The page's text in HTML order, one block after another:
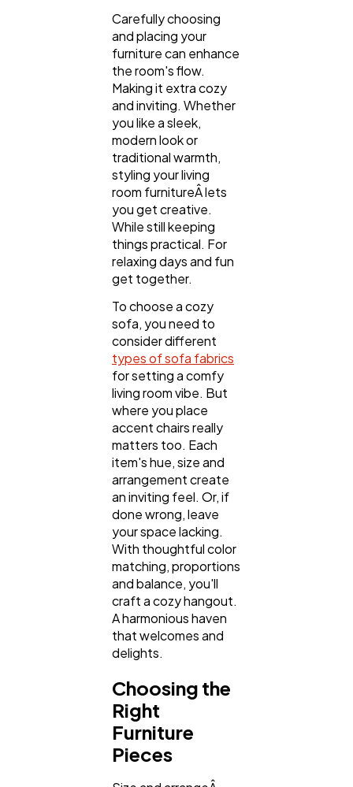
Mobile App
Technology
Ecommerce
Automotive
Casino / Gambling
Carefully choosing
and placing your
furniture can enhance
the room's flow.
Making it extra cozy
and inviting. Whether
you like a sleek,
modern look or
traditional warmth,
styling your living
room furnitureÂ­ lets
you get creative.
While still keeping
things practical. For
relaxing days and fun
get together.
To choose a cozy
sofa, you need to
consider different
types of sofa fabrics
for setting a comfy
living room vibe. But
where you place
accent chairs really
matters too. Each
item's hue, size and
arrangement create
an inviting feel. Or, if
done wrong, leave
your space lacking.
With thoughtful color
matching, proportions
and balance, you'll
craft a cozy hangout.
A harmonious haven
that welcomes and
delights.
Choosing the
Right
Furniture
Pieces